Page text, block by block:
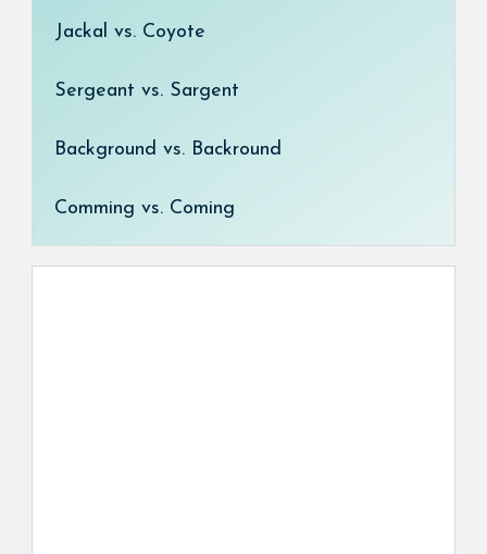
Jackal vs. Coyote
Sergeant vs. Sargent
Background vs. Backround
Comming vs. Coming